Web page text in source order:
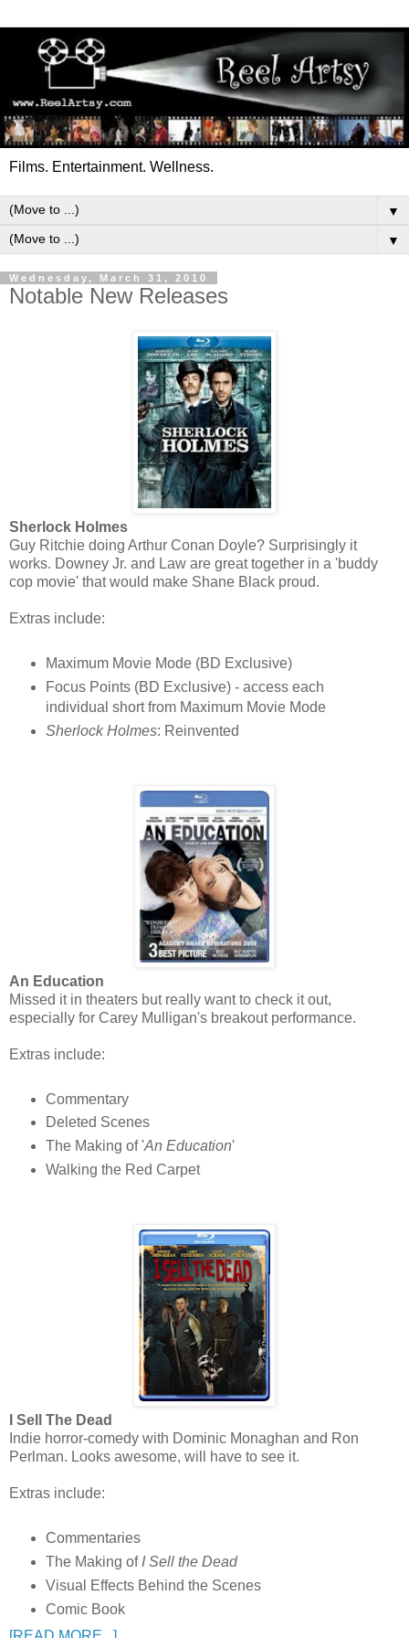
Films. Entertainment. Wellness.
▼
▼
Wednesday, March 31, 2010
Notable New Releases
Sherlock Holmes
Guy Ritchie doing Arthur Conan Doyle? Surprisingly it
works. Downey Jr. and Law are great together in a 'buddy
cop movie' that would make Shane Black proud.
Extras include:
Maximum Movie Mode (BD Exclusive)
Focus Points (BD Exclusive) - access each
individual short from Maximum Movie Mode
Sherlock Holmes: Reinvented
An Education
Missed it in theaters but really want to check it out,
especially for Carey Mulligan's breakout performance.
Extras include:
Commentary
Deleted Scenes
The Making of 'An Education'
Walking the Red Carpet
I Sell The Dead
Indie horror-comedy with Dominic Monaghan and Ron
Perlman. Looks awesome, will have to see it.
Extras include:
Commentaries
The Making of I Sell the Dead
Visual Effects Behind the Scenes
Comic Book